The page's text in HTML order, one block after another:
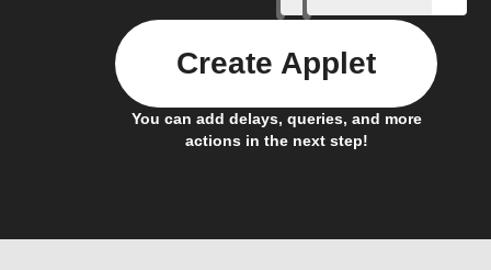
You can add delays, queries, and more
actions in the next step!
Create Applet